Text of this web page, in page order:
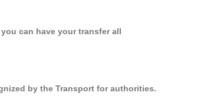
can have your transfer all
by the Transport for authorities.